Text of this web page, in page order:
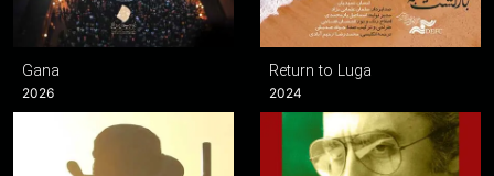
Gana
2026
Return to Luga
2024